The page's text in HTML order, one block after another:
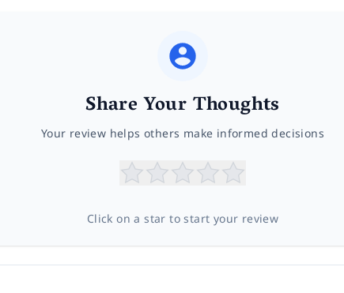
Share Your Thoughts
Your review helps others make informed decisions
Click on a star to start your review